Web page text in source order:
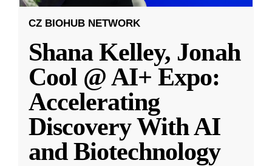
CZ BIOHUB NETWORK
Shana Kelley, Jonah
Cool @ AI+ Expo:
Accelerating
Discovery With AI
and Biotechnology